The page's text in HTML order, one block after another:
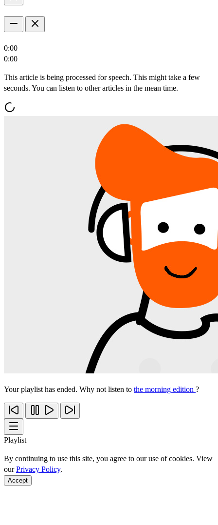
0:00
0:00
This article is being processed for speech. This might take a few
seconds. You can listen to other articles in the mean time.
Your playlist has ended. Why not listen to the morning edition ?
Playlist
By continuing to use this site, you agree to our use of cookies. View
ourPrivacy Policy.
Accept